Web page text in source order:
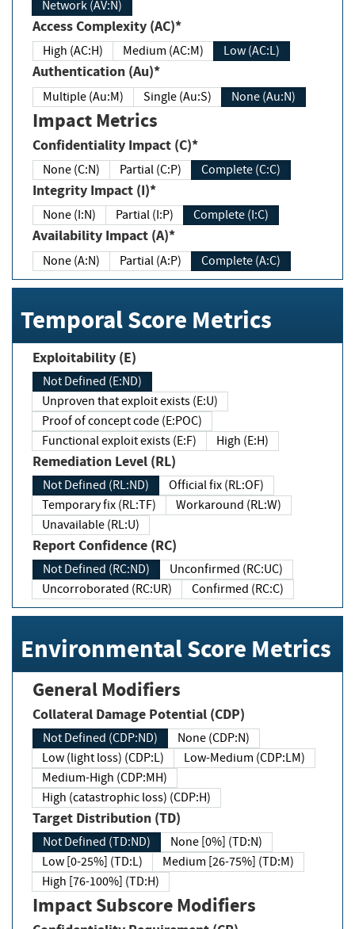
Network (AV:N)
Access Complexity (AC)*
High (AC:H) Medium (AC:M) Low (AC:L)
Authentication (Au)*
Multiple (Au:M) Single (Au:S) None (Au:N)
Impact Metrics
Confidentiality Impact (C)*
None (C:N) Partial (C:P) Complete (C:C)
Integrity Impact (I)*
None (I:N) Partial (I:P) Complete (I:C)
Availability Impact (A)*
None (A:N) Partial (A:P) Complete (A:C)
Temporal Score Metrics
Exploitability (E)
Not Defined (E:ND)
Unproven that exploit exists (E:U)
Proof of concept code (E:POC)
Functional exploit exists (E:F)
High (E:H)
Remediation Level (RL)
Not Defined (RL:ND)
Official fix (RL:OF)
Temporary fix (RL:TF)
Workaround (RL:W)
Unavailable (RL:U)
Report Confidence (RC)
Not Defined (RC:ND)
Unconfirmed (RC:UC)
Uncorroborated (RC:UR)
Confirmed (RC:C)
Environmental Score Metrics
General Modifiers
Collateral Damage Potential (CDP)
Not Defined (CDP:ND)
None (CDP:N)
Low (light loss) (CDP:L)
Low-Medium (CDP:LM)
Medium-High (CDP:MH)
High (catastrophic loss) (CDP:H)
Target Distribution (TD)
Not Defined (TD:ND)
None [0%] (TD:N)
Low [0-25%] (TD:L)
Medium [26-75%] (TD:M)
High [76-100%] (TD:H)
Impact Subscore Modifiers